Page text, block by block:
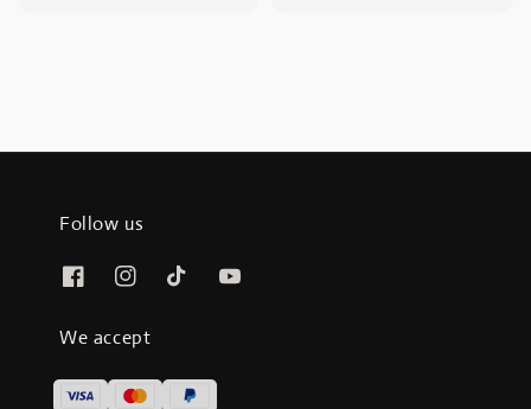
Follow us
We accept